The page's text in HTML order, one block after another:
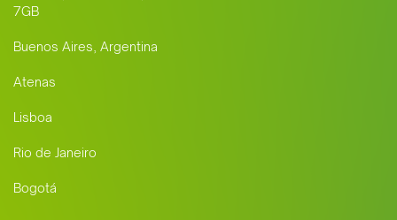
7GB
Buenos Aires, Argentina
Atenas
Lisboa
Rio de Janeiro
Bogotá